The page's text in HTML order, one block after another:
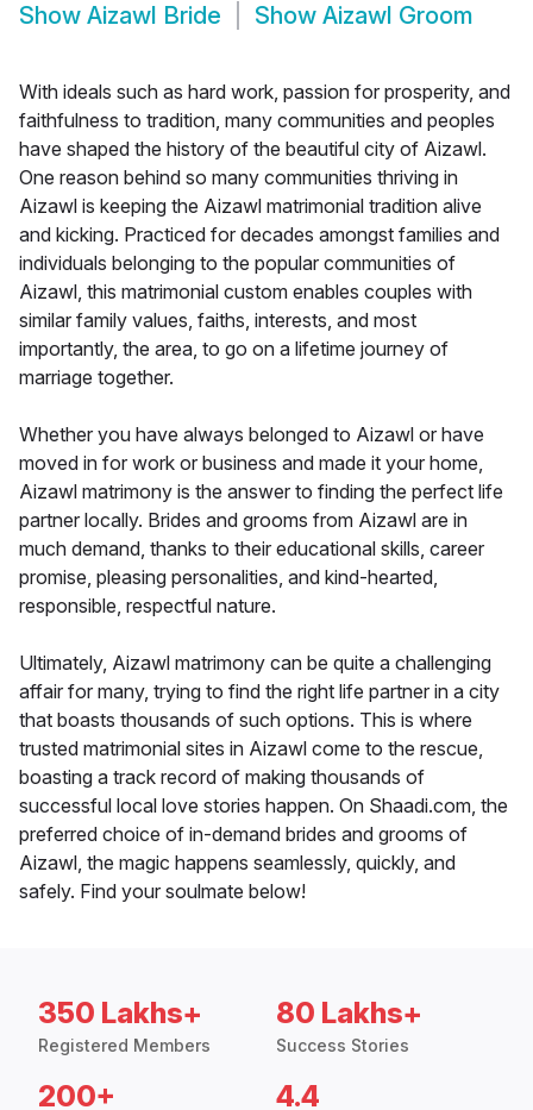
Show Aizawl Bride Show Aizawl Groom
With ideals such as hard work, passion for prosperity, and
faithfulness to tradition, many communities and peoples
have shaped the history of the beautiful city of Aizawl.
One reason behind so many communities thriving in
Aizawl is keeping the Aizawl matrimonial tradition alive
and kicking. Practiced for decades amongst families and
individuals belonging to the popular communities of
Aizawl, this matrimonial custom enables couples with
similar family values, faiths, interests, and most
importantly, the area, to go on a lifetime journey of
marriage together.
Whether you have always belonged to Aizawl or have
moved in for work or business and made it your home,
Aizawl matrimony is the answer to finding the perfect life
partner locally. Brides and grooms from Aizawl are in
much demand, thanks to their educational skills, career
promise, pleasing personalities, and kind-hearted,
responsible, respectful nature.
Ultimately, Aizawl matrimony can be quite a challenging
affair for many, trying to find the right life partner in a city
that boasts thousands of such options. This is where
trusted matrimonial sites in Aizawl come to the rescue,
boasting a track record of making thousands of
successful local love stories happen. On Shaadi.com, the
preferred choice of in-demand brides and grooms of
Aizawl, the magic happens seamlessly, quickly, and
safely. Find your soulmate below!
350 Lakhs+
Registered Members
80 Lakhs+
Success Stories
200+ 4.4